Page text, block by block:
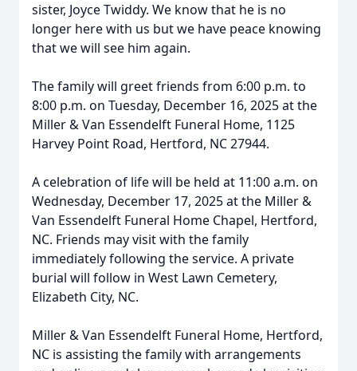
Close
sister, Joyce Twiddy. We know that he is no
longer here with us but we have peace knowing
that we will see him again.
The family will greet friends from 6:00 p.m. to
8:00 p.m. on Tuesday, December 16, 2025 at the
Miller & Van Essendelft Funeral Home, 1125
Harvey Point Road, Hertford, NC 27944.
A celebration of life will be held at 11:00 a.m. on
Wednesday, December 17, 2025 at the Miller &
Van Essendelft Funeral Home Chapel, Hertford,
NC. Friends may visit with the family
immediately following the service. A private
burial will follow in West Lawn Cemetery,
Elizabeth City, NC.
Miller & Van Essendelft Funeral Home, Hertford,
NC is assisting the family with arrangements